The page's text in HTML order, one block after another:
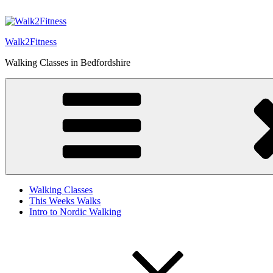
to
Walk2Fitness
Walking Classes in Bedfordshire
Walking Classes
This Weeks Walks
Intro to Nordic Walking